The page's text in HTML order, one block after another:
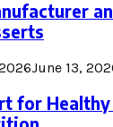
June 13,
for